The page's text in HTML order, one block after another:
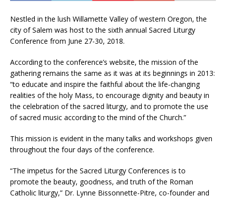
Nestled in the lush Willamette Valley of western Oregon, the
city of Salem was host to the sixth annual Sacred Liturgy
Conference from June 27-30, 2018.
According to the conference’s website, the mission of the
gathering remains the same as it was at its beginnings in 2013:
“to educate and inspire the faithful about the life-changing
realities of the holy Mass, to encourage dignity and beauty in
the celebration of the sacred liturgy, and to promote the use
of sacred music according to the mind of the Church.”
This mission is evident in the many talks and workshops given
throughout the four days of the conference.
“The impetus for the Sacred Liturgy Conferences is to
promote the beauty, goodness, and truth of the Roman
Catholic liturgy,” Dr. Lynne Bissonnette-Pitre, co-founder and